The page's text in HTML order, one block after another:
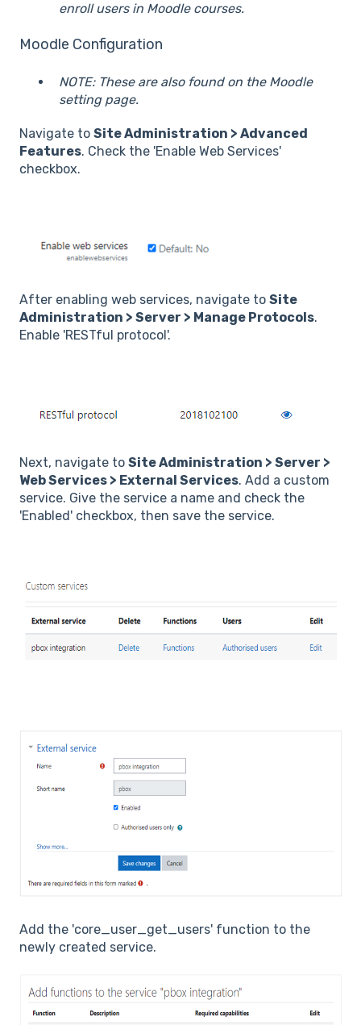
enroll users in Moodle courses.
Moodle Configuration
NOTE: These are also found on the Moodle
setting page.
Navigate to Site Administration > Advanced
Features. Check the 'Enable Web Services'
checkbox.
After enabling web services, navigate to Site
Administration > Server > Manage Protocols.
Enable 'RESTful protocol'.
Next, navigate to Site Administration > Server >
Web Services > External Services. Add a custom
service. Give the service a name and check the
'Enabled' checkbox, then save the service.
Add the 'core_user_get_users' function to the
newly created service.